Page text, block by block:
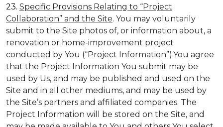
23. Specific Provisions Relating to “Project
Collaboration” and the Site. You may voluntarily
submit to the Site photos of, or information about, a
renovation or home-improvement project
conducted by You (“Project Information”).You agree
that the Project Information You submit may be
used by Us, and may be published and used on the
Site and in all other mediums, and may be used by
the Site’s partners and affiliated companies. The
Project Information will be stored on the Site, and